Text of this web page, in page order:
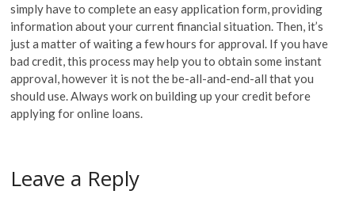
simply have to complete an easy application form, providing
information about your current financial situation. Then, it’s
just a matter of waiting a few hours for approval. If you have
bad credit, this process may help you to obtain some instant
approval, however it is not the be-all-and-end-all that you
should use. Always work on building up your credit before
applying for online loans.
Leave a Reply